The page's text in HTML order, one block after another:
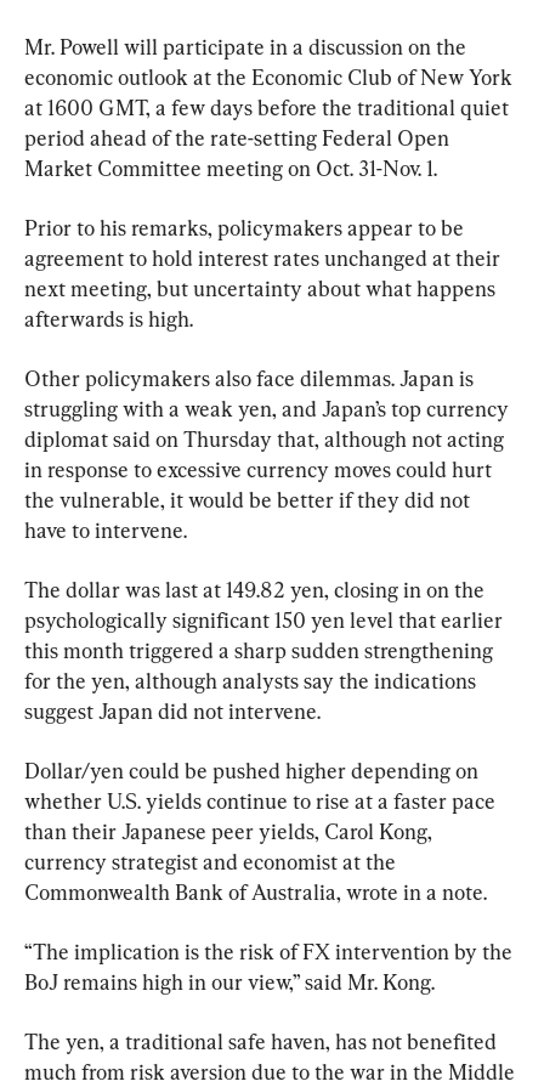
Mr. Powell will participate in a discussion on the
economic outlook at the Economic Club of New York
at 1600 GMT, a few days before the traditional quiet
period ahead of the rate-setting Federal Open
Market Committee meeting on Oct. 31-Nov. 1.
Prior to his remarks, policymakers appear to be
agreement to hold interest rates unchanged at their
next meeting, but uncertainty about what happens
afterwards is high.
Other policymakers also face dilemmas. Japan is
struggling with a weak yen, and Japan’s top currency
diplomat said on Thursday that, although not acting
in response to excessive currency moves could hurt
the vulnerable, it would be better if they did not
have to intervene.
The dollar was last at 149.82 yen, closing in on the
psychologically significant 150 yen level that earlier
this month triggered a sharp sudden strengthening
for the yen, although analysts say the indications
suggest Japan did not intervene.
Dollar/yen could be pushed higher depending on
whether U.S. yields continue to rise at a faster pace
than their Japanese peer yields, Carol Kong,
currency strategist and economist at the
Commonwealth Bank of Australia, wrote in a note.
“The implication is the risk of FX intervention by the
BoJ remains high in our view,” said Mr. Kong.
The yen, a traditional safe haven, has not benefited
much from risk aversion due to the war in the Middle